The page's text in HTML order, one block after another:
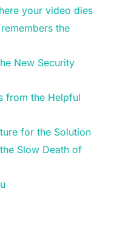
your video dies
the
New Security
from the Helpful
for the Solution
Slow Death of